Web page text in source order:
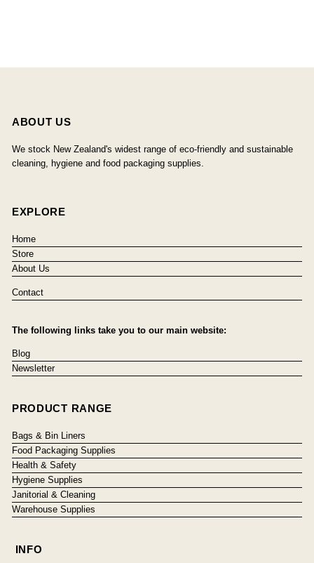
ABOUT US
We stock New Zealand's widest range of eco-friendly and sustainable
cleaning, hygiene and food packaging supplies.
EXPLORE
Home
Store
About Us
Contact
The following links take you to our main website:
Blog
Newsletter
PRODUCT RANGE
Bags & Bin Liners
Food Packaging Supplies
Health & Safety
Hygiene Supplies
Janitorial & Cleaning
Warehouse Supplies
INFO